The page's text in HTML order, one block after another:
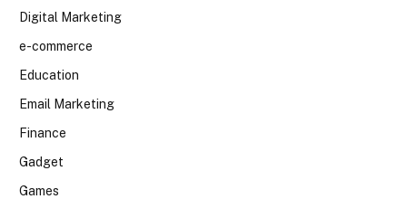
Digital Marketing
e-commerce
Education
Email Marketing
Finance
Gadget
Games